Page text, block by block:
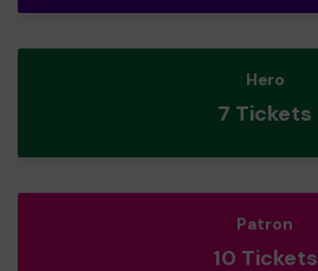
Hero
7 Tickets
Patron
10 Tickets